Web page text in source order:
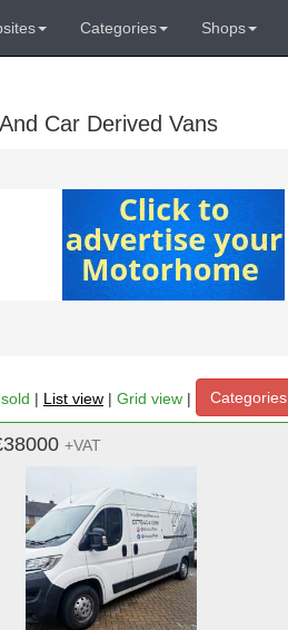
Categories Shops
Car Derived Vans
| List view | Grid view | Categories
+VAT